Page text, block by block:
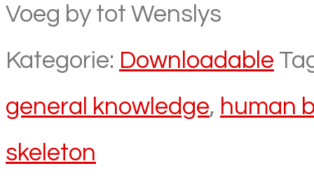
Voeg by tot Wenslys
Kategorie: Downloadable
general knowledge, human
skeleton